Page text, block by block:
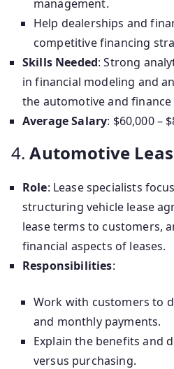
management.
Help dealerships and
competitive financing
Skills Needed: Strong
in financial modeling and
the automotive and
Average Salary: $60,000 –
4.Automotive
Role: Lease specialists
structuring vehicle lease
lease terms to customers,
financial aspects of leases.
Responsibilities:
Work with customers to
and monthly payments.
Explain the benefits and
versus purchasing.